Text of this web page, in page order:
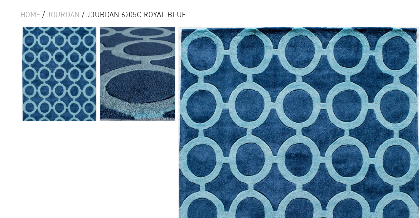
HOME / JOURDAN / JOURDAN 6205C ROYAL BLUE